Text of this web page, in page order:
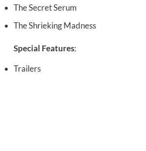
The Secret Serum
The Shrieking Madness
Special Features:
Trailers